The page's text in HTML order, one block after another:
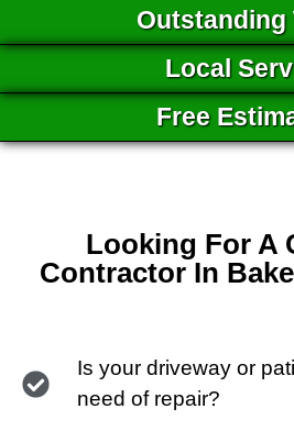
Outstanding
Local
Free
Looking For A
Contractor In
Is your driveway or
need of repair?